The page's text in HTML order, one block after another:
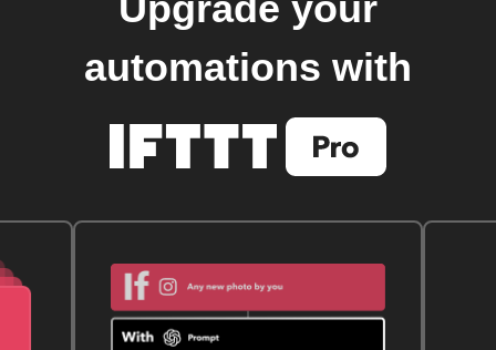
automations with